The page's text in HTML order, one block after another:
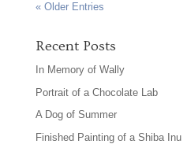
« Older Entries
Recent Posts
In Memory of Wally
Portrait of a Chocolate Lab
A Dog of Summer
Finished Painting of a Shiba Inu